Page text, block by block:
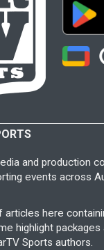
and production
events across
articles here
highlight
Sports authors.